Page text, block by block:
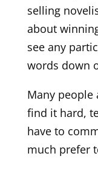
selling
about
see any
words down
Many people
find it hard,
have to
much prefer